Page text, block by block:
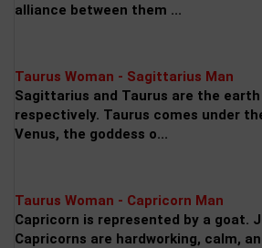
alliance between them ...
Taurus Woman - Sagittarius Man
Sagittarius and Taurus are the
respectively. Taurus comes under
Venus, the goddess o...
Taurus Woman - Capricorn Man
Capricorn is represented by a goat.
Capricorns are hardworking, calm,